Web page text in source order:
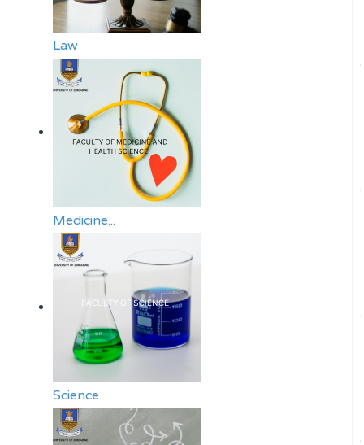
Law
Medicine...
Science